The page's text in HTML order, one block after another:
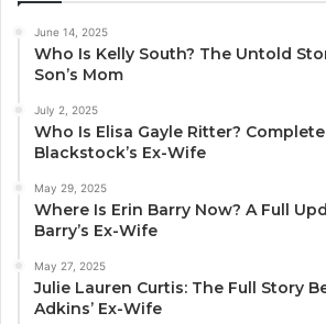
June 14, 2025
Who Is Kelly South? The Untold
Son’s Mom
July 2, 2025
Who Is Elisa Gayle Ritter?
Blackstock’s Ex-Wife
May 29, 2025
Where Is Erin Barry Now? A Full
Barry’s Ex-Wife
May 27, 2025
Julie Lauren Curtis: The Full Story
Adkins’ Ex-Wife